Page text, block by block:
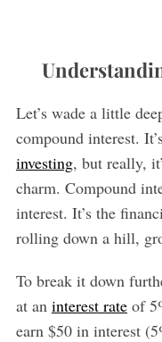
Let’s wade a little
compound interest.
investing, but really,
charm. Compound
interest. It’s the
rolling down a hill,
To break it down
at an interest rateof
earn $50 in interest